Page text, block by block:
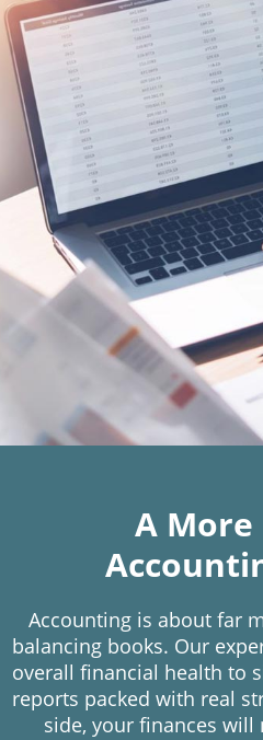
A
Accounting is about far
balancing books. Our
overall financial health to
reports packed with real
side, your finances will